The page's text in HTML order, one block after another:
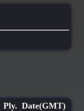
Ply. Date(GMT)